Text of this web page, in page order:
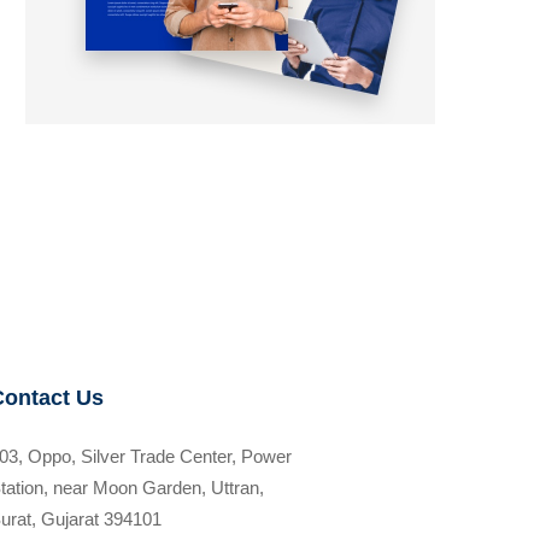
Us
Oppo, Silver Trade Center, Power
near Moon Garden, Uttran,
Gujarat 394101